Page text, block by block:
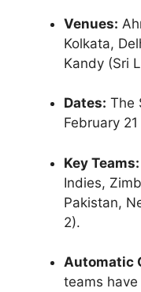
Venues:
Kolkata,
Kandy (Sri
Dates: The
February
Key Teams:
Indies,
Pakistan,
2).
Automatic
teams